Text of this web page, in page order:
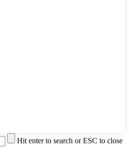
Hit enter to search or ESC to close